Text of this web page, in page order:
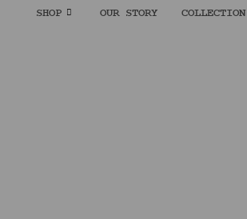
SHOP OUR STORY COLLECTION